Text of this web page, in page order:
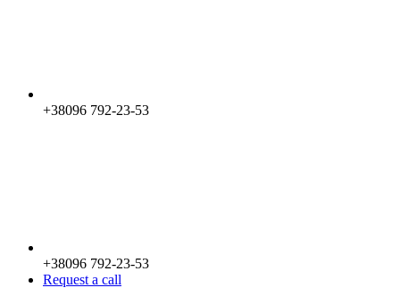
+38096 792-23-53
+38096 792-23-53
Request a call